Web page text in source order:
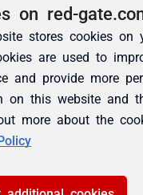
on red-
stores cookies on
are used to
and provide more
on this website and
more about the
additional cookies